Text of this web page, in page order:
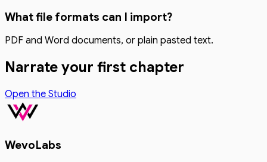
What file formats can I import?
PDF and Word documents, or plain pasted text.
Narrate your first chapter
Open the Studio
WevoLabs